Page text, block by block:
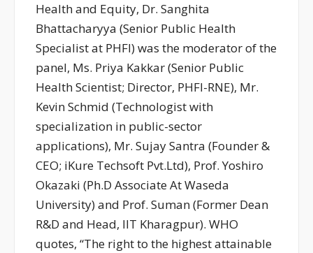
Health and Equity, Dr. Sanghita
Bhattacharyya (Senior Public Health
Specialist at PHFI) was the moderator of the
panel, Ms. Priya Kakkar (Senior Public
Health Scientist; Director, PHFI-RNE), Mr.
Kevin Schmid (Technologist with
specialization in public-sector
applications), Mr. Sujay Santra (Founder &
CEO; iKure Techsoft Pvt.Ltd), Prof. Yoshiro
Okazaki (Ph.D Associate At Waseda
University) and Prof. Suman (Former Dean
R&D and Head, IIT Kharagpur). WHO
quotes, “The right to the highest attainable